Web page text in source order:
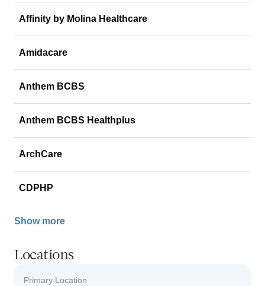
Affinity by Molina Healthcare
Amidacare
Anthem BCBS
Anthem BCBS Healthplus
ArchCare
CDPHP
Show more
Locations
Primary Location